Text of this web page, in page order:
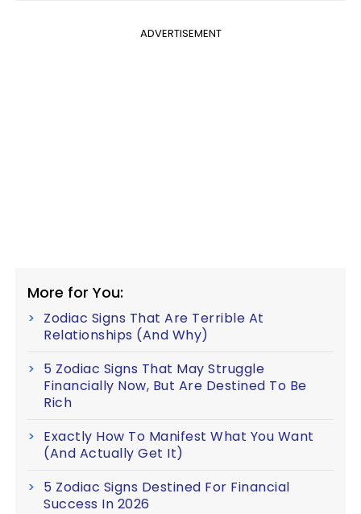
ADVERTISEMENT
More for You:
Zodiac Signs That Are Terrible At
Relationships (And Why)
5 Zodiac Signs That May Struggle
Financially Now, But Are Destined To Be
Rich
Exactly How To Manifest What You Want
(And Actually Get It)
5 Zodiac Signs Destined For Financial
Success In 2026